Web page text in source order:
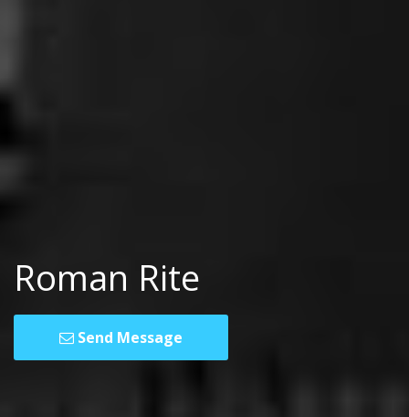
Roman Rite
Send Message